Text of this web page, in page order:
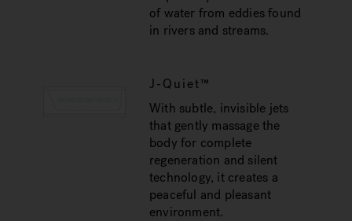
of water from eddies found
in rivers and streams.
J-Quiet™
With subtle, invisible jets
that gently massage the
body for complete
regeneration and silent
technology, it creates a
peaceful and pleasant
environment.